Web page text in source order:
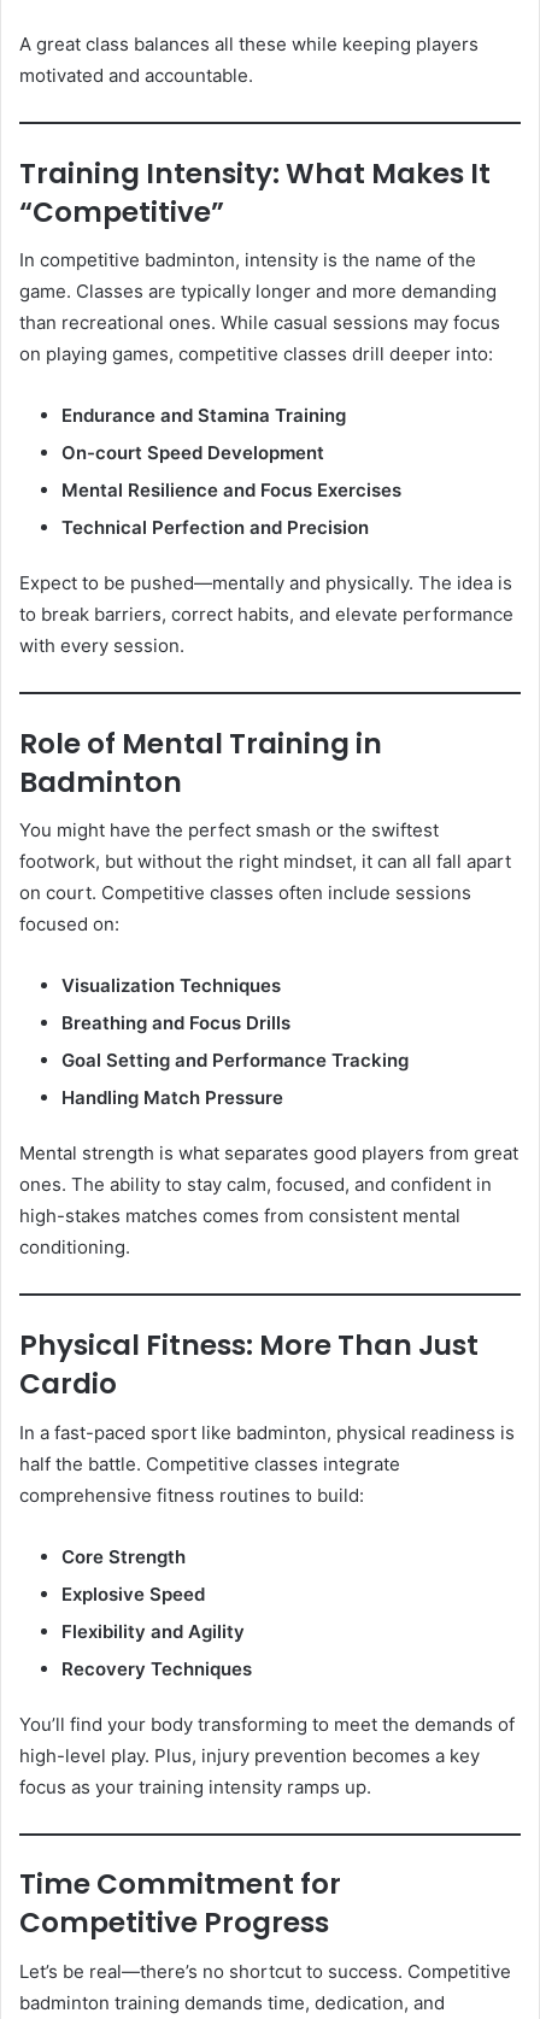
A great class balances all these while keeping players
motivated and accountable.
Training Intensity: What Makes It
“Competitive”
In competitive badminton, intensity is the name of the
game. Classes are typically longer and more demanding
than recreational ones. While casual sessions may focus
on playing games, competitive classes drill deeper into:
Endurance and Stamina Training
On-court Speed Development
Mental Resilience and Focus Exercises
Technical Perfection and Precision
Expect to be pushed—mentally and physically. The idea is
to break barriers, correct habits, and elevate performance
with every session.
Role of Mental Training in
Badminton
You might have the perfect smash or the swiftest
footwork, but without the right mindset, it can all fall apart
on court. Competitive classes often include sessions
focused on:
Visualization Techniques
Breathing and Focus Drills
Goal Setting and Performance Tracking
Handling Match Pressure
Mental strength is what separates good players from great
ones. The ability to stay calm, focused, and confident in
high-stakes matches comes from consistent mental
conditioning.
Physical Fitness: More Than Just
Cardio
In a fast-paced sport like badminton, physical readiness is
half the battle. Competitive classes integrate
comprehensive fitness routines to build:
Core Strength
Explosive Speed
Flexibility and Agility
Recovery Techniques
You’ll find your body transforming to meet the demands of
high-level play. Plus, injury prevention becomes a key
focus as your training intensity ramps up.
Time Commitment for
Competitive Progress
Let’s be real—there’s no shortcut to success. Competitive
badminton training demands time, dedication, and